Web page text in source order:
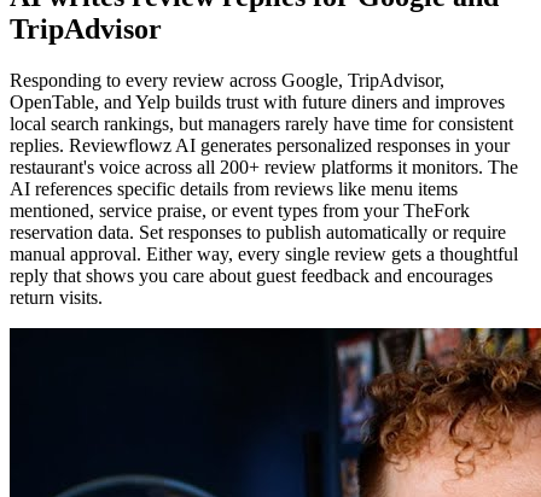
TripAdvisor
Responding to every review across Google, TripAdvisor,
OpenTable, and Yelp builds trust with future diners and improves
local search rankings, but managers rarely have time for consistent
replies. Reviewflowz AI generates personalized responses in your
restaurant's voice across all 200+ review platforms it monitors. The
AI references specific details from reviews like menu items
mentioned, service praise, or event types from your TheFork
reservation data. Set responses to publish automatically or require
manual approval. Either way, every single review gets a thoughtful
reply that shows you care about guest feedback and encourages
return visits.